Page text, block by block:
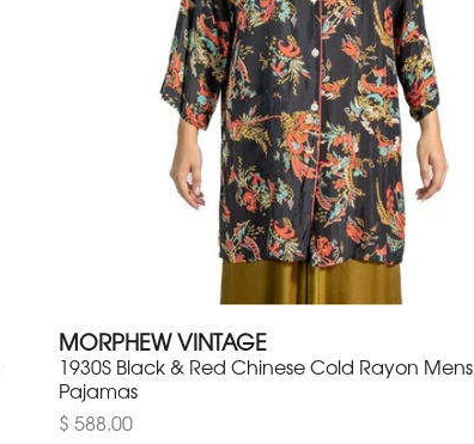
MORPHEW VINTAGE
1930S Black & Red Chinese Cold Rayon Mens
Pajamas
$ 588.00